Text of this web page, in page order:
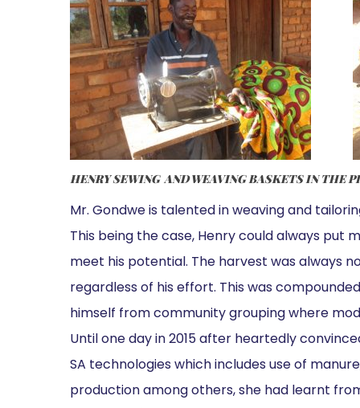
HENRY SEWING AND WEAVING BASKETS IN THE
Mr. Gondwe is talented in weaving and
This being the case, Henry could always put
meet his potential. The harvest was always
regardless of his effort. This was
himself from community grouping where
Until one day in 2015 after heartedly
SA technologies which includes use of
production among others, she had learnt